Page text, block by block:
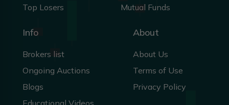
Top Losers
Mutual Funds
Info
Brokers list
Ongoing Auctions
Blogs
About
About Us
Terms of Use
Privacy Policy